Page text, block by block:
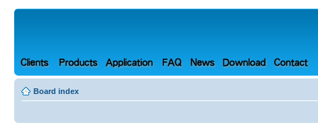
Board index